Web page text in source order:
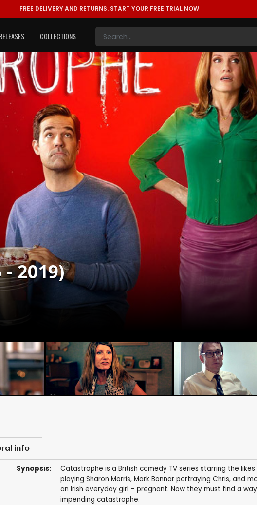
FREE DELIVERY AND RETURNS. START YOUR FREE TRIAL NOW
COLLECTIONS
2019)
info
Synopsis:
Catastrophe is a British comedy TV series starring the likes
playing Sharon Morris, Mark Bonnar portraying Chris, and
an Irish everyday girl – pregnant. Now they must find a
impending catastrophe.